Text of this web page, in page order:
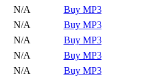
N/A
Buy MP3
N/A
Buy MP3
N/A
Buy MP3
N/A
Buy MP3
N/A
Buy MP3